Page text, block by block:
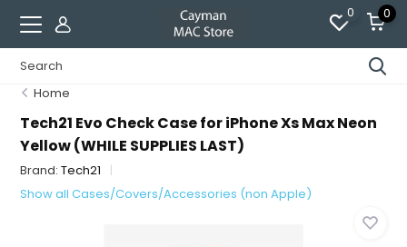
0 0
Home
Tech21 Evo Check Case for iPhone Xs Max Neon
Yellow (WHILE SUPPLIES LAST)
Brand:Tech21
Show all Cases/Covers/Accessories (non Apple)